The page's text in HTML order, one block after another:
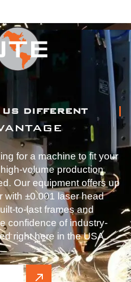
DIFFERENT
for a machine to fit your
volume production,
Our equipment offers up
with ±0.001 laser head
to-last frames and
confidence of industry-
right here in the USA.